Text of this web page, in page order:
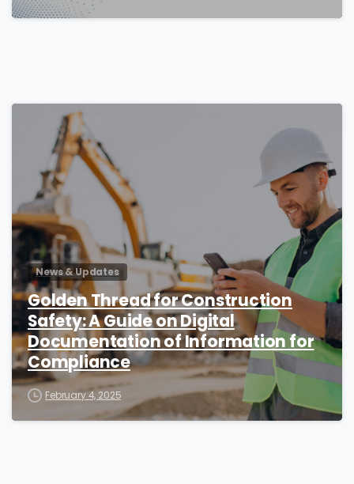
News & Updates
Golden Thread for Construction
Safety: A Guide on Digital
Documentation of Information for
Compliance
February 4, 2025